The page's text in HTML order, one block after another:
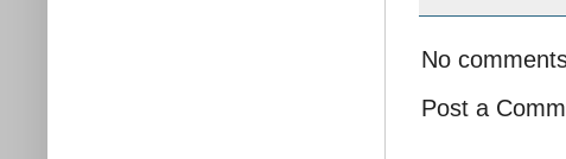
No
Post a